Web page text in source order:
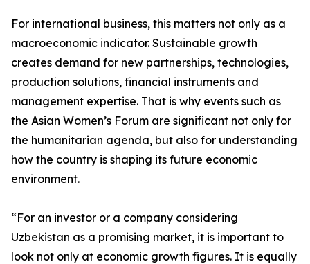
For international business, this matters not only as a
macroeconomic indicator. Sustainable growth
creates demand for new partnerships, technologies,
production solutions, financial instruments and
management expertise. That is why events such as
the Asian Women’s Forum are significant not only for
the humanitarian agenda, but also for understanding
how the country is shaping its future economic
environment.
“For an investor or a company considering
Uzbekistan as a promising market, it is important to
look not only at economic growth figures. It is equally